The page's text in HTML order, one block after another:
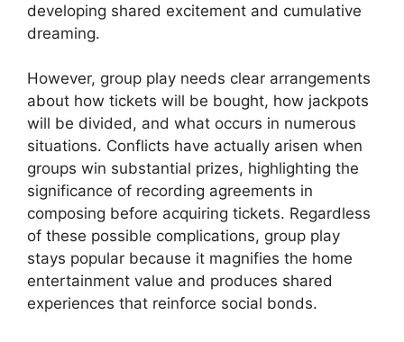
developing shared excitement and cumulative
dreaming.
However, group play needs clear arrangements
about how tickets will be bought, how jackpots
will be divided, and what occurs in numerous
situations. Conflicts have actually arisen when
groups win substantial prizes, highlighting the
significance of recording agreements in
composing before acquiring tickets. Regardless
of these possible complications, group play
stays popular because it magnifies the home
entertainment value and produces shared
experiences that reinforce social bonds.